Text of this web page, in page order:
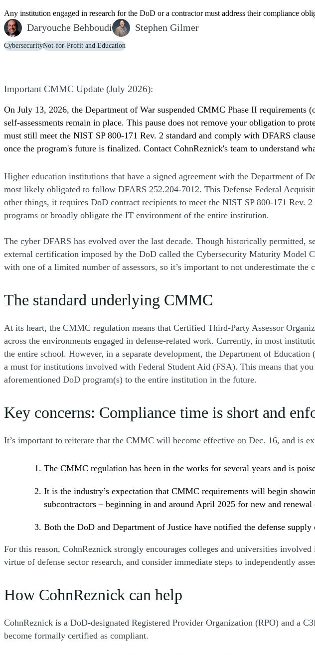
Any institution engaged in research for the DoD or a contractor must address their compliance
Daryouche Behboudi Stephen Gilmer
CybersecurityNot-for-Profit and Education
Important CMMC Update (July 2026):
On July 13, 2026, the Department of War suspended CMMC Phase II
self-assessments remain in place. This pause does not remove your obligation to
must still meet the NIST SP 800-171 Rev. 2 standard and comply with DFARS
once the program's future is finalized. Contact CohnReznick's team to understand
Higher education institutions that have a signed agreement with the Department of
most likely obligated to follow DFARS 252.204-7012. This Defense Federal
other things, it requires DoD contract recipients to meet the NIST SP 800-171
programs or broadly obligate the IT environment of the entire institution.
The cyber DFARS has evolved over the last decade. Though historically
external certification imposed by the DoD called the Cybersecurity Maturity Model
with one of a limited number of assessors, so it’s important to not underestimate the
The standard underlying CMMC
At its heart, the CMMC regulation means that Certified Third-Party Assessor
across the environments engaged in defense-related work. Currently, in most
the entire school. However, in a separate development, the Department of Education
a must for institutions involved with Federal Student Aid (FSA). This means that
aforementioned DoD program(s) to the entire institution in the future.
Key concerns: Compliance time is short and
It’s important to reiterate that the CMMC will become effective on Dec. 16, and is
The CMMC regulation has been in the works for several years and is
It is the industry’s expectation that CMMC requirements will begin
subcontractors – beginning in and around April 2025 for new and renewal
Both the DoD and Department of Justice have notified the defense
For this reason, CohnReznick strongly encourages colleges and universities
virtue of defense sector research, and consider immediate steps to independently
How CohnReznick can help
CohnReznick is a DoD-designated Registered Provider Organization (RPO) and a
become formally certified as compliant.